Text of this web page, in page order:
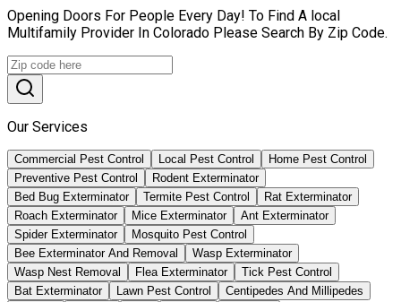
Opening Doors For People Every Day! To Find A local
Multifamily Provider In Colorado Please Search By Zip Code.
Our Services
Commercial Pest Control Local Pest Control
Home Pest Control
Preventive Pest Control
Rodent Exterminator
Bed Bug Exterminator
Termite Pest Control
Rat Exterminator
Roach Exterminator
Mice Exterminator
Ant Exterminator
Spider Exterminator
Mosquito Pest Control
Bee Exterminator And Removal
Wasp Exterminator
Wasp Nest Removal
Flea Exterminator
Tick Pest Control
Bat Exterminator
Lawn Pest Control
Centipedes And Millipedes